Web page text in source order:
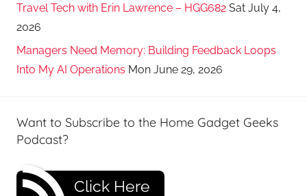
Travel Tech with Erin Lawrence – HGG682 Sat July 4,
2026
Managers Need Memory: Building Feedback Loops
Into My AI Operations Mon June 29, 2026
Want to Subscribe to the Home Gadget Geeks
Podcast?
Click Here